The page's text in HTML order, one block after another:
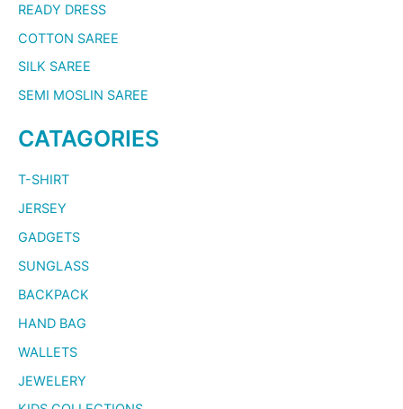
READY DRESS
COTTON SAREE
SILK SAREE
SEMI MOSLIN SAREE
CATAGORIES
T-SHIRT
JERSEY
GADGETS
SUNGLASS
BACKPACK
HAND BAG
WALLETS
JEWELERY